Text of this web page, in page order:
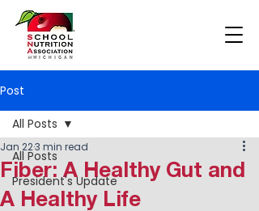
Post
All Posts
President's Update
All Posts
Fiber: A Healthy Gut and
A Healthy Life
Jan 223 min read